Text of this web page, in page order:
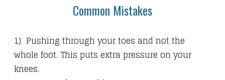
Common Mistakes
1) Pushing through your toes and not the
whole foot. This puts extra pressure on your
knees.